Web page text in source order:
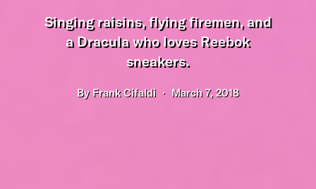
Singing raisins, flying firemen, and
a Dracula who loves Reebok
sneakers.
By Frank Cifaldi March 7, 2018